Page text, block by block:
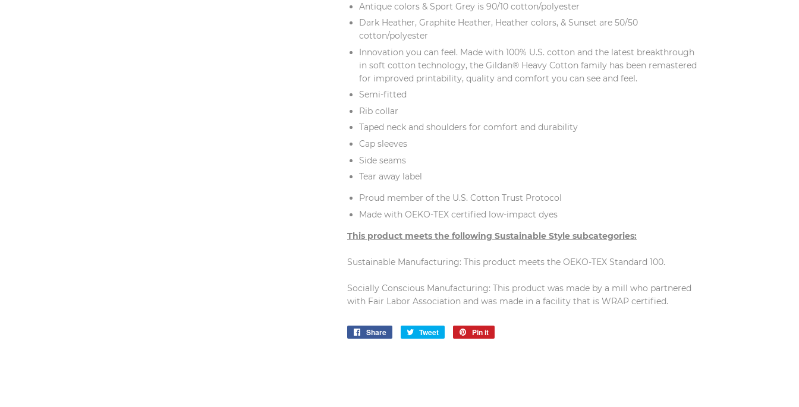
Antique colors & Sport Grey is 90/10 cotton/polyester
Dark Heather, Graphite Heather, Heather colors, & Sunset are 50/50
cotton/polyester
Innovation you can feel. Made with 100% U.S. cotton and the latest breakthrough
in soft cotton technology, the Gildan® Heavy Cotton family has been remastered
for improved printability, quality and comfort you can see and feel.
Semi-fitted
Rib collar
Taped neck and shoulders for comfort and durability
Cap sleeves
Side seams
Tear away label
Proud member of the U.S. Cotton Trust Protocol
Made with OEKO-TEX certified low-impact dyes
This product meets the following Sustainable Style subcategories:
Sustainable Manufacturing: This product meets the OEKO-TEX Standard 100.
Socially Conscious Manufacturing: This product was made by a mill who partnered
with Fair Labor Association and was made in a facility that is WRAP certified.
Share
Share
Tweet
Tweet
Pin it